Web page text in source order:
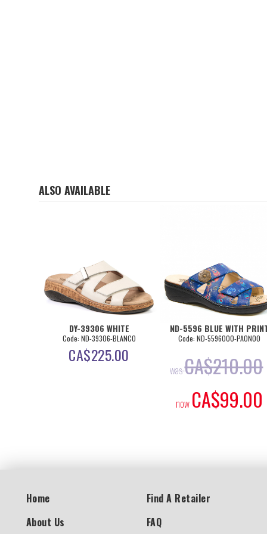
ALSO AVAILABLE
DY-39306 WHITE
Code: ND-39306-BLANCO
CA$225.00
ND-5596 BLUE WITH
Code: ND-5596000-PAON00
wasCA$210.00
now CA$99.00
Home
About Us
Find A Retailer
FAQ